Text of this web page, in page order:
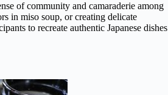
of community and camaraderie among
in miso soup, or creating delicate
to recreate authentic Japanese dishes